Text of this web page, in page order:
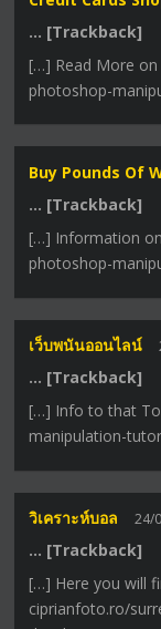
… [Trackback]
[…] Read More
photoshop-
Buy Pounds Of
… [Trackback]
[…] Information
photoshop-
เว็บพนันออนไลน์
… [Trackback]
[…] Info to that
manipulation-
วิเคราะห์บอล 24/
… [Trackback]
[…] Here you will
ciprianfoto.ro/